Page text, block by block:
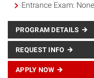
Entrance Exam: None
PROGRAM DETAILS
REQUEST INFO
APPLY NOW